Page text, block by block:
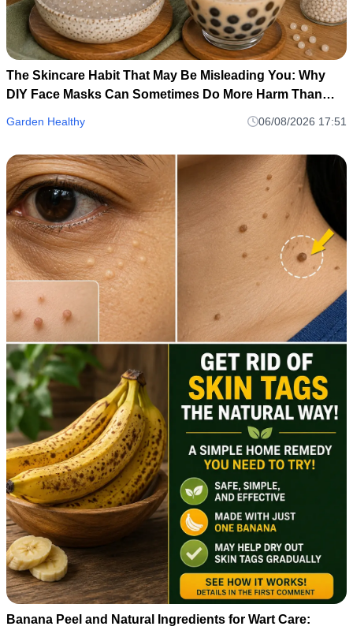
The Skincare Habit That May Be Misleading You: Why
DIY Face Masks Can Sometimes Do More Harm Than
Garden Healthy 06/08/2026 17:51
Banana Peel and Natural Ingredients for Wart Care: